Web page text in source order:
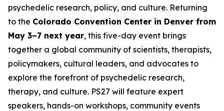
psychedelic research, policy, and culture. Returning
to the Colorado Convention Center in Denver from
May 3–7 next year, this five-day event brings
together a global community of scientists, therapists,
policymakers, cultural leaders, and advocates to
explore the forefront of psychedelic research,
therapy, and culture. PS27 will feature expert
speakers, hands-on workshops, community events